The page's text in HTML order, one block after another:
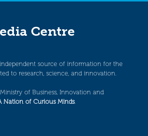
Centre
independent source of information for the
to research, science, and innovation.
of Business, Innovation and
Nation of Curious Minds.